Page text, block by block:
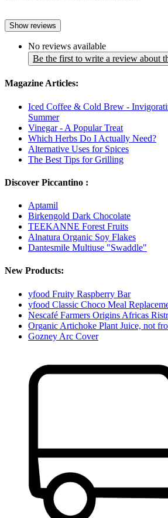
Show reviews
No reviews available
Be the first to write a review about
Magazine Articles:
Iced Coffee & Cold Brew -
Summer
Vinegar - A Popular Treat
Which Herbs Do I Actually Need?
Alternative Uses for Spices
The Best Tips for Grilling
Discover Piccantino :
Aptamil
Birkengold Dark Chocolate
TEEKANNE Forest Fruits
Alnatura Organic Soy Flakes
Dantesmile Multiuse "Swaddle"
New Products:
yfood Fruity Raspberry Bar
yfood Classic Choco Meal
Nescafé Farmers Origins Africas
Organic Artichoke Plant Juice, not
Gozney Arc Cover